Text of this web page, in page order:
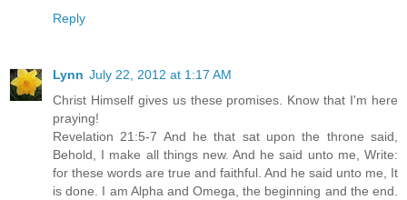
Reply
Lynn July 22, 2012 at 1:17 AM
Christ Himself gives us these promises. Know that I'm here
praying!
Revelation 21:5-7 And he that sat upon the throne said,
Behold, I make all things new. And he said unto me, Write:
for these words are true and faithful. And he said unto me, It
is done. I am Alpha and Omega, the beginning and the end.